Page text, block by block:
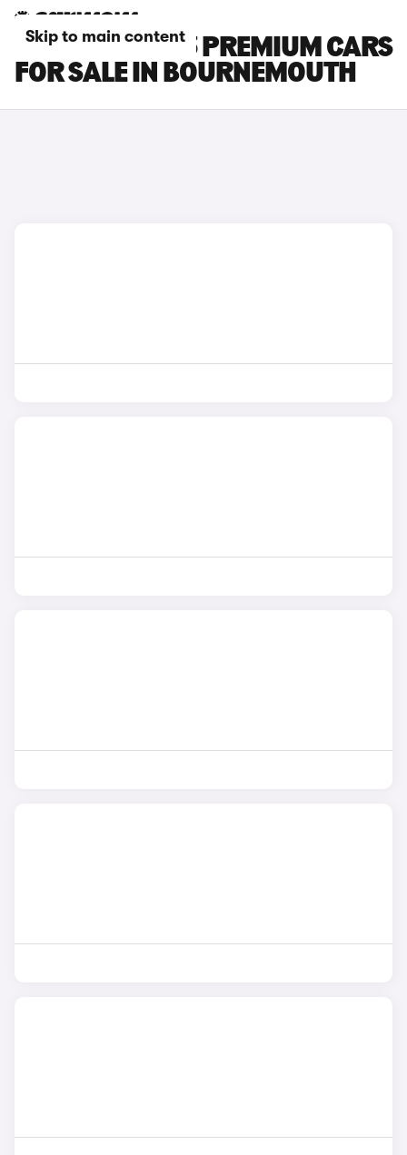
Skip to main content
TESLA MODEL 3 PREMIUM CARS
FOR SALE IN BOURNEMOUTH